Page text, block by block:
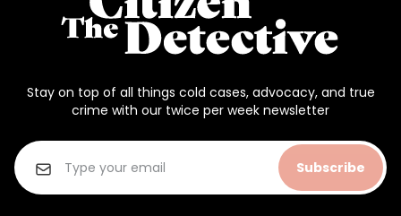
Stay on top of all things cold cases, advocacy, and true
crime with our twice per week newsletter
Subscribe